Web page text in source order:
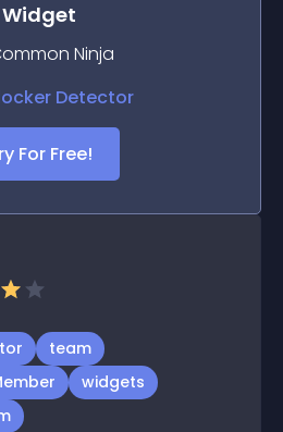
Widget
Ninja
For Free!
team
widgets